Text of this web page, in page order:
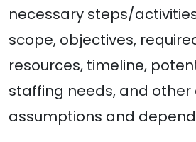
necessary steps/
scope, objectives,
resources, timeline,
staffing needs, and other
assumptions and